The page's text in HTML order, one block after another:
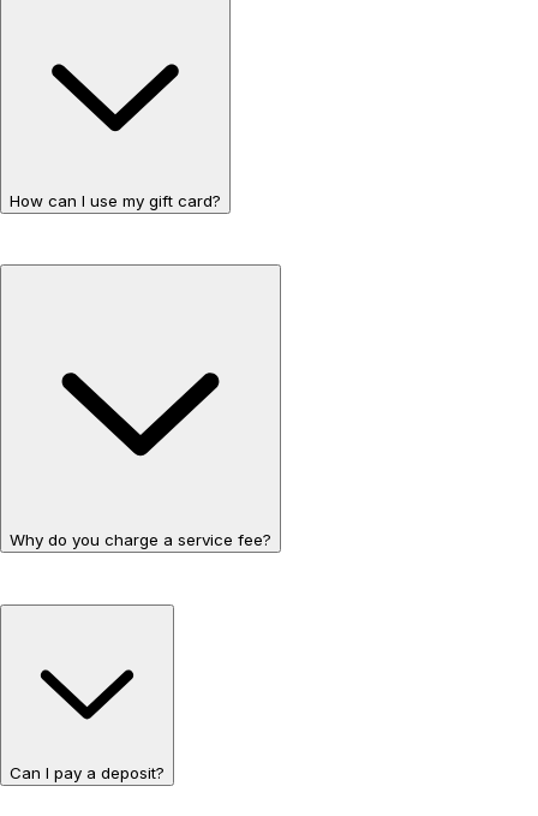
How can I use my gift card?
Why do you charge a service fee?
Can I pay a deposit?